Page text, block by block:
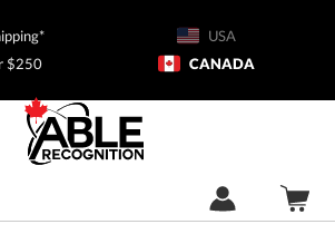
$250
USA
CANADA